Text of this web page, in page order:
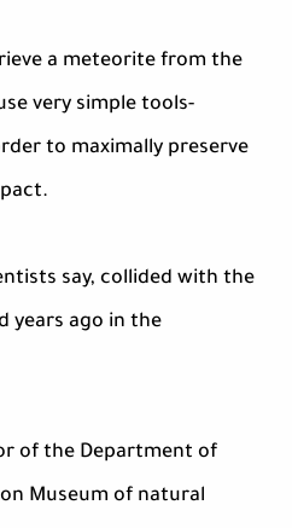
a meteorite from the
very simple tools-
to maximally preserve
say, collided with the
years ago in the
of the Department of
Museum of natural